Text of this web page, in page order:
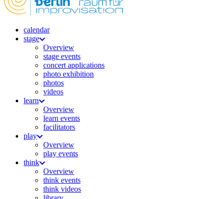
calendar
stage
Overview
stage events
concert applications
photo exhibition
photos
videos
learn
Overview
learn events
facilitators
play
Overview
play events
think
Overview
think events
think videos